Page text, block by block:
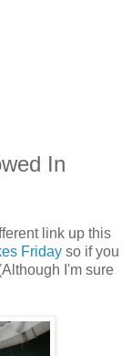
In
link up this
Friday so if you
I'm sure